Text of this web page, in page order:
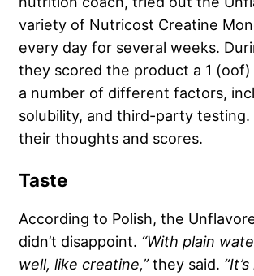
variety of Nutricost Creatine
every day for several weeks.
they scored the product a 1
a number of different factors,
solubility, and third-party testing.
their thoughts and scores.
Taste
According to Polish, the
didn’t disappoint. “With plain
well, like creatine,”they said.